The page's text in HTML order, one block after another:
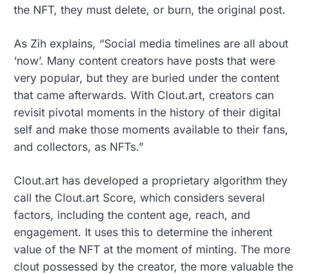
the NFT, they must delete, or burn, the original post.
As Zih explains, “Social media timelines are all about
‘now’. Many content creators have posts that were
very popular, but they are buried under the content
that came afterwards. With Clout.art, creators can
revisit pivotal moments in the history of their digital
self and make those moments available to their fans,
and collectors, as NFTs.”
Clout.art has developed a proprietary algorithm they
call the Clout.art Score, which considers several
factors, including the content age, reach, and
engagement. It uses this to determine the inherent
value of the NFT at the moment of minting. The more
clout possessed by the creator, the more valuable the